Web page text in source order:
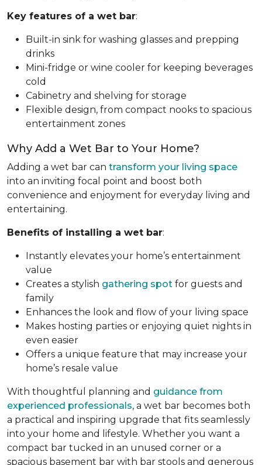
Key features of a wet bar:
Built-in sink for washing glasses and prepping
drinks
Mini-fridge or wine cooler for keeping beverages
cold
Cabinetry and shelving for storage
Flexible design, from compact nooks to spacious
entertainment zones
Why Add a Wet Bar to Your Home?
Adding a wet bar can transform your living space
into an inviting focal point and boost both
convenience and enjoyment for everyday living and
entertaining.
Benefits of installing a wet bar:
Instantly elevates your home’s entertainment
value
Creates a stylish gathering spot for guests and
family
Enhances the look and flow of your living space
Makes hosting parties or enjoying quiet nights in
even easier
Offers a unique feature that may increase your
home’s resale value
With thoughtful planning and guidance from
experienced professionals, a wet bar becomes both
a practical and inspiring upgrade that fits seamlessly
into your home and lifestyle. Whether you want a
compact bar tucked in an unused corner or a
spacious basement bar with bar stools and generous